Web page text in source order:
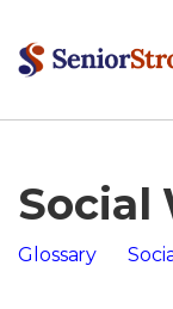
Social
Glossary